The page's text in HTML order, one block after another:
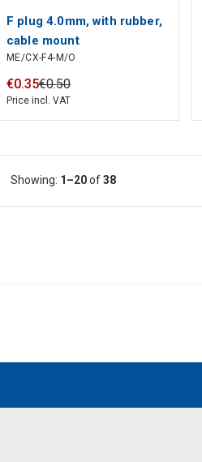
F plug 4.0mm, with rubber,
cable mount
ME/CX-F4-M/O
€0.35€0.50
Price incl. VAT
Showing: 1–20of38